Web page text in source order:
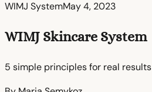
WIMJ SystemMay 4, 2023
WIMJ Skincare System
5 simple principles for real results